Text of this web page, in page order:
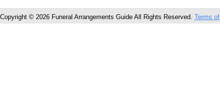
Copyright © 2026 Funeral Arrangements Guide All Rights Reserved. Terms